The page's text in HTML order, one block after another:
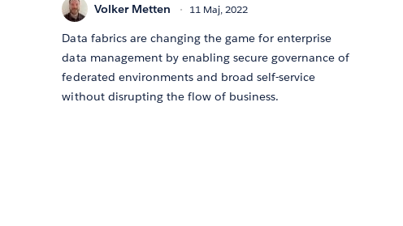
Volker Metten 11 Maj, 2022
Data fabrics are changing the game for enterprise
data management by enabling secure governance of
federated environments and broad self-service
without disrupting the flow of business.